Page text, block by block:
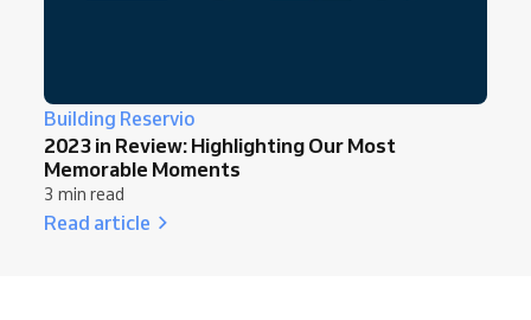
Building Reservio
2023 in Review: Highlighting Our Most
Memorable Moments
3 min read
Read article